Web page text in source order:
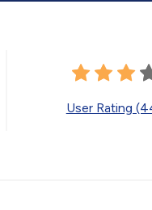
User Rating